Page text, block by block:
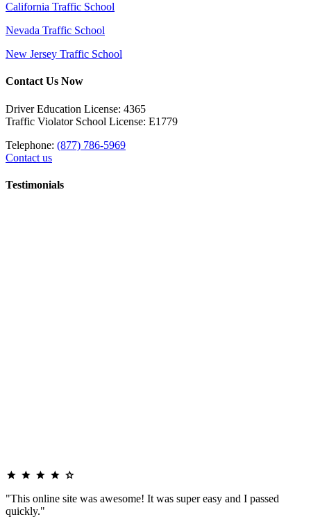
California Traffic School
Nevada Traffic School
New Jersey Traffic School
Contact Us Now
Driver Education License: 4365
Traffic Violator School License: E1779
Telephone: (877) 786-5969
Contact us
Testimonials
"This online site was awesome! It was super easy and I passed
quickly."